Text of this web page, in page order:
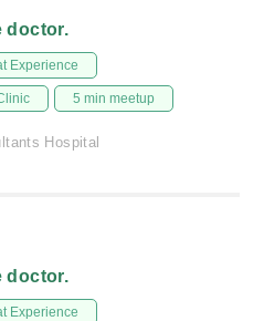
doctor.
Experience
5 min meetup
Hospital
doctor.
Experience